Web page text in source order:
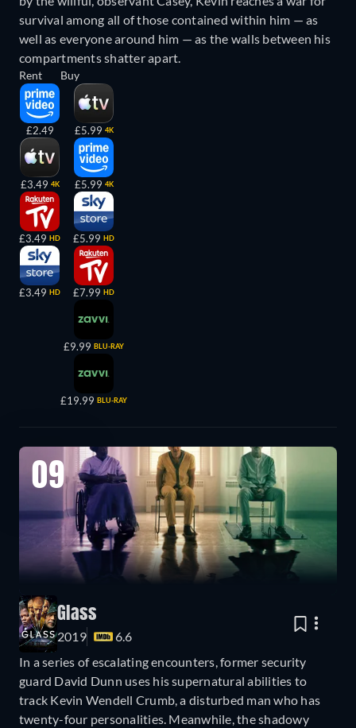
survival among all of those contained within him — as
well as everyone around him — as the walls between his
compartments shatter apart.
Rent
£2.49
£3.49 4K
£3.49 HD
£3.49 HD
Buy
£5.99 4K
£5.99 4K
£5.99 HD
£7.99 HD
£9.99 BLU-RAY
£19.99 BLU-RAY
09
Glass
2019
6.6
In a series of escalating encounters, former security
guard David Dunn uses his supernatural abilities to
track Kevin Wendell Crumb, a disturbed man who has
twenty-four personalities. Meanwhile, the shadowy